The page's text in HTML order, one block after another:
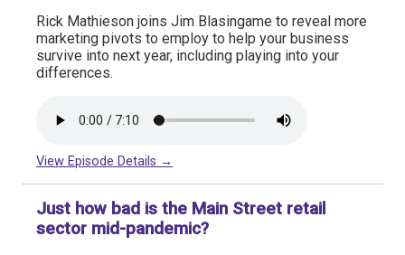
Rick Mathieson joins Jim Blasingame to reveal more
marketing pivots to employ to help your business
survive into next year, including playing into your
differences.
View Episode Details →
Just how bad is the Main Street retail
sector mid-pandemic?